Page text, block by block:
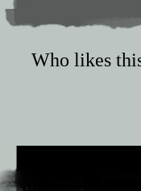
Who likes